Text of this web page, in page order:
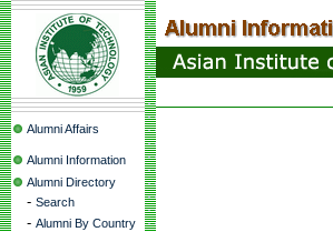
Alumni Affairs
Alumni Information
Alumni Directory
- Search
- Alumni By Country